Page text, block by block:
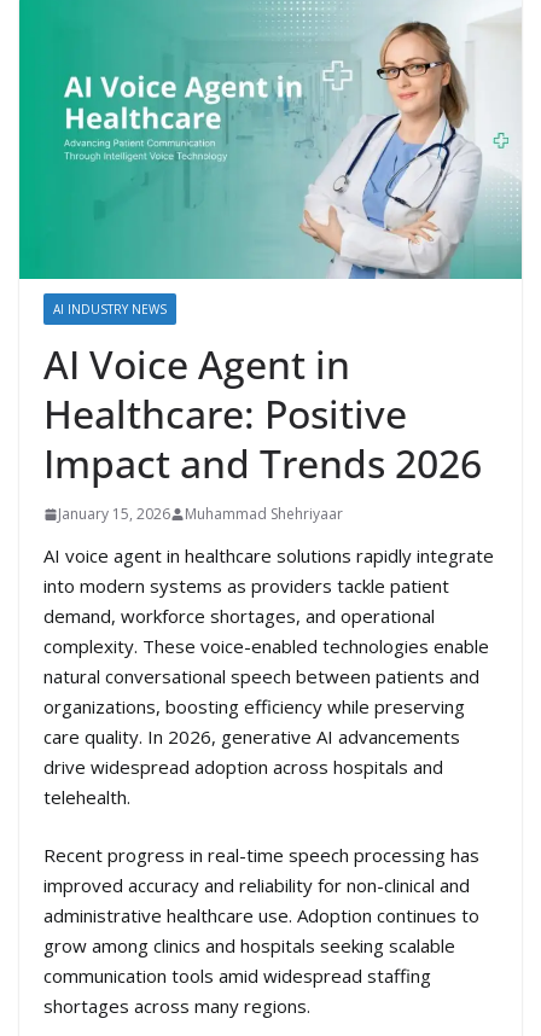
AI INDUSTRY NEWS
AI Voice Agent in
Healthcare: Positive
Impact and Trends 2026
January 15, 2026 Muhammad Shehriyaar
AI voice agent in healthcare solutions rapidly integrate
into modern systems as providers tackle patient
demand, workforce shortages, and operational
complexity. These voice-enabled technologies enable
natural conversational speech between patients and
organizations, boosting efficiency while preserving
care quality. In 2026, generative AI advancements
drive widespread adoption across hospitals and
telehealth.
Recent progress in real-time speech processing has
improved accuracy and reliability for non-clinical and
administrative healthcare use. Adoption continues to
grow among clinics and hospitals seeking scalable
communication tools amid widespread staffing
shortages across many regions.